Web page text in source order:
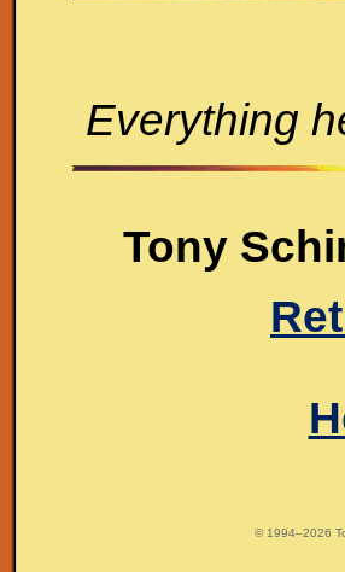
Everything
Tony
© 1994–2026